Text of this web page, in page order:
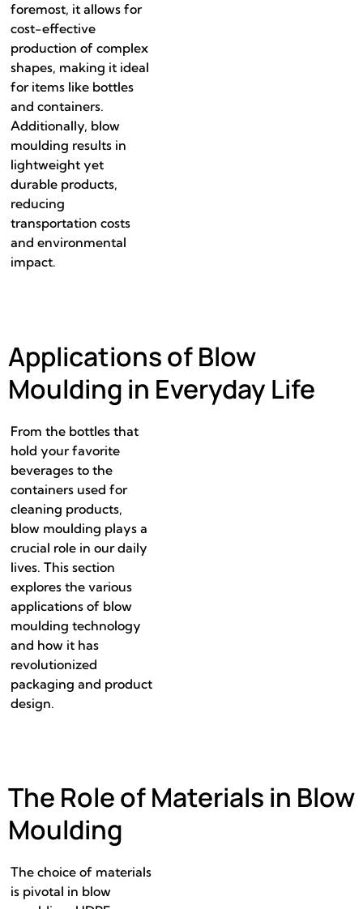
foremost, it allows for
cost-effective
production of complex
shapes, making it ideal
for items like bottles
and containers.
Additionally, blow
moulding results in
lightweight yet
durable products,
reducing
transportation costs
and environmental
impact.
Applications of Blow
Moulding in Everyday Life
From the bottles that
hold your favorite
beverages to the
containers used for
cleaning products,
blow moulding plays a
crucial role in our daily
lives. This section
explores the various
applications of blow
moulding technology
and how it has
revolutionized
packaging and product
design.
The Role of Materials in Blow
Moulding
The choice of materials
is pivotal in blow